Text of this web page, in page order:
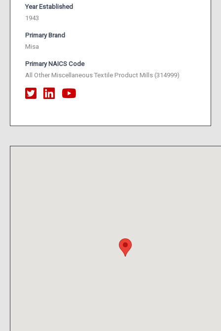
Year Established
1943
Primary Brand
Misa
Primary NAICS Code
All Other Miscellaneous Textile Product Mills (314999)